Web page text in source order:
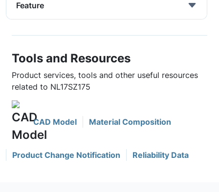
Feature
Tools and Resources
Product services, tools and other useful resources
related to NL17SZ175
CAD Model Material Composition
Product Change Notification Reliability Data